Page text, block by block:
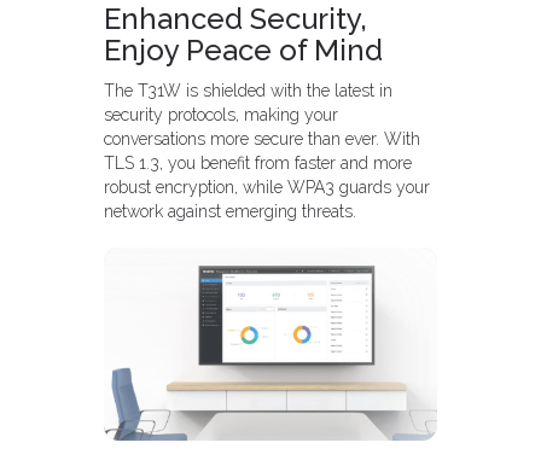
Enhanced Security,
Enjoy Peace of Mind
The T31W is shielded with the latest in
security protocols, making your
conversations more secure than ever. With
TLS 1.3, you benefit from faster and more
robust encryption, while WPA3 guards your
network against emerging threats.